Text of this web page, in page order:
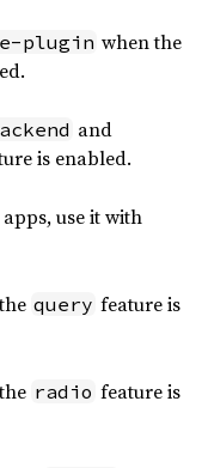
plugin when the
and
is enabled.
use it with
query feature is
radio feature is